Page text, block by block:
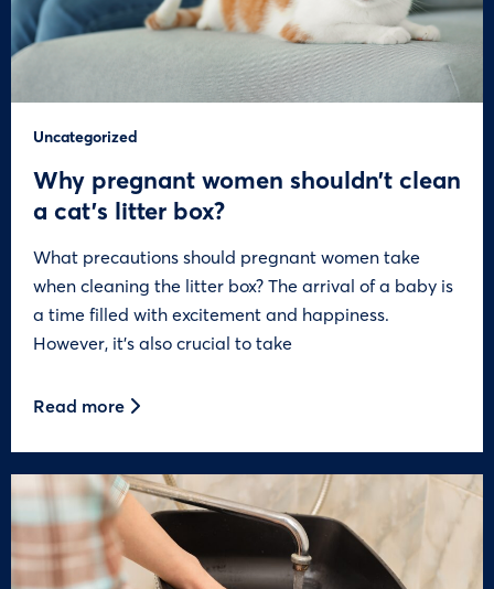
Uncategorized
Why pregnant women shouldn’t clean
a cat’s litter box?
What precautions should pregnant women take
when cleaning the litter box? The arrival of a baby is
a time filled with excitement and happiness.
However, it’s also crucial to take
Read more